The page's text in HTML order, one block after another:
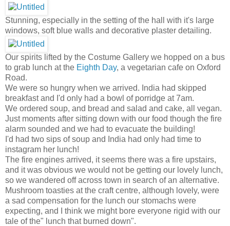
Stunning, especially in the setting of the hall with it's large
windows, soft blue walls and decorative plaster detailing.
Our spirits lifted by the Costume Gallery we hopped on a bus
to grab lunch at the Eighth Day, a vegetarian cafe on Oxford
Road.
We were so hungry when we arrived. India had skipped
breakfast and I'd only had a bowl of porridge at 7am.
We ordered soup, and bread and salad and cake, all vegan.
Just moments after sitting down with our food though the fire
alarm sounded and we had to evacuate the building!
I'd had two sips of soup and India had only had time to
instagram her lunch!
The fire engines arrived, it seems there was a fire upstairs,
and it was obvious we would not be getting our lovely lunch,
so we wandered off across town in search of an alternative.
Mushroom toasties at the craft centre, although lovely, were
a sad compensation for the lunch our stomachs were
expecting, and I think we might bore everyone rigid with our
tale of the" lunch that burned down".